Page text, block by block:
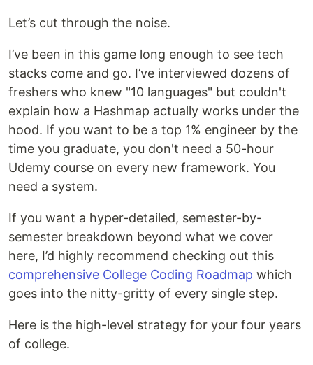
Let’s cut through the noise.
I’ve been in this game long enough to see tech
stacks come and go. I’ve interviewed dozens of
freshers who knew "10 languages" but couldn't
explain how a Hashmap actually works under the
hood. If you want to be a top 1% engineer by the
time you graduate, you don't need a 50-hour
Udemy course on every new framework. You
need a system.
If you want a hyper-detailed, semester-by-
semester breakdown beyond what we cover
here, I’d highly recommend checking out this
comprehensive College Coding Roadmap which
goes into the nitty-gritty of every single step.
Here is the high-level strategy for your four years
of college.